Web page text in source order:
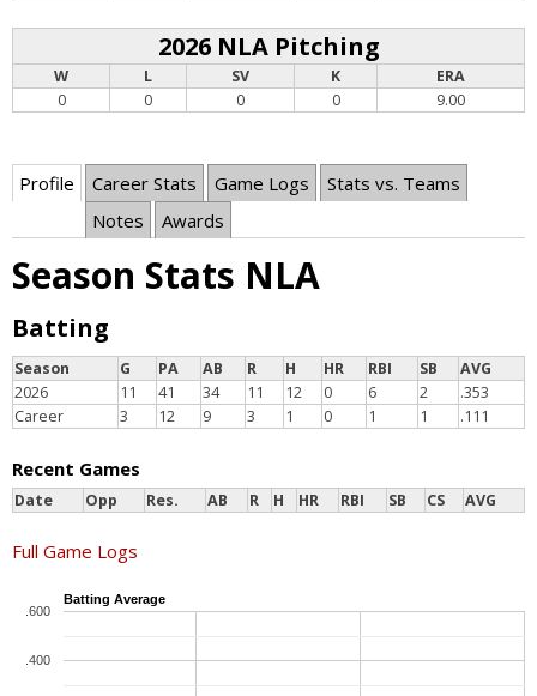
2026 NLA Pitching
W L SV K
ERA
0
0 0 0 9.00
Profile Career Stats Game Logs
Stats vs. Teams
Notes
Awards
Season Stats NLA
Batting
Season G PA AB R H HR RBI SB
AVG
2026
11 41 34 11 12 0 6 2
.353
Career
3 12 9 3 1 0 1 1 .111
Recent Games
Date Opp Res. AB R H HR RBI SB CS AVG
Full Game Logs
Batting Average
.400
.600